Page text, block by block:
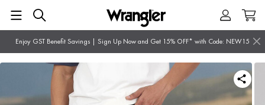
Enjoy GST Benefit Savings | Sign Up Now and Get 15% OFF* with Code: NEW15